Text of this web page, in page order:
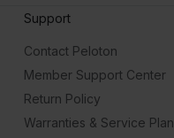
Support
Contact Peloton
Member Support Center
Return Policy
Warranties & Service